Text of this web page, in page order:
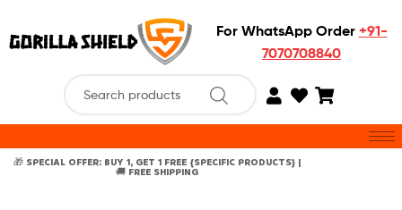
For WhatsApp Order +91-
7070708840
🎁 SPECIAL OFFER: BUY 1, GET 1 FREE {SPECIFIC PRODUCTS} |
🚚 FREE SHIPPING